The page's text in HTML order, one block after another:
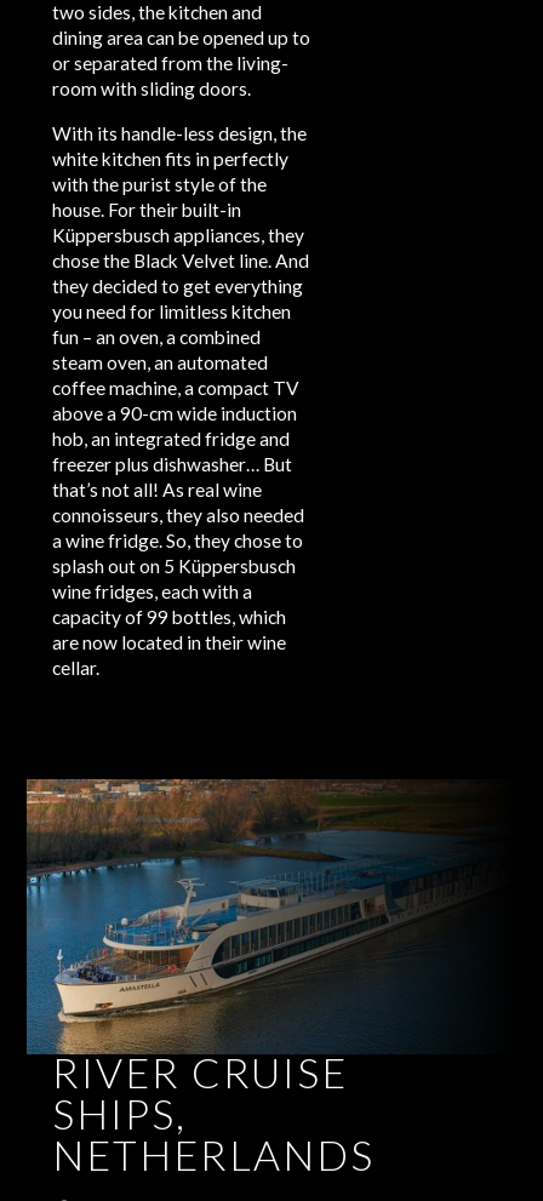
two sides, the kitchen and
dining area can be opened up to
or separated from the living-
room with sliding doors.
With its handle-less design, the
white kitchen fits in perfectly
with the purist style of the
house. For their built-in
Küppersbusch appliances, they
chose the Black Velvet line. And
they decided to get everything
you need for limitless kitchen
fun – an oven, a combined
steam oven, an automated
coffee machine, a compact TV
above a 90-cm wide induction
hob, an integrated fridge and
freezer plus dishwasher… But
that’s not all! As real wine
connoisseurs, they also needed
a wine fridge. So, they chose to
splash out on 5 Küppersbusch
wine fridges, each with a
capacity of 99 bottles, which
are now located in their wine
cellar.
RIVER CRUISE
SHIPS,
NETHERLANDS